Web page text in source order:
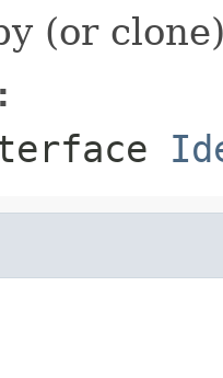
(or